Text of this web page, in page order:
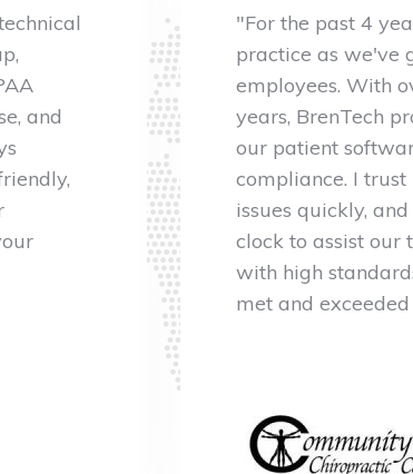
and
"For the past 4
practice as we've
employees. With
years, BrenTech
our patient
compliance. I
issues quickly,
clock to assist our
with high
met and